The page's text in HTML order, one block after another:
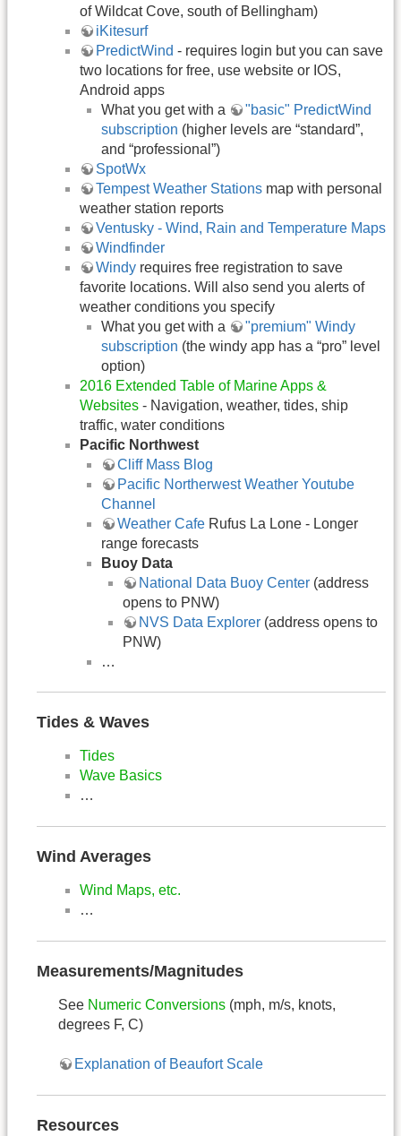
of Wildcat Cove, south of Bellingham)
iKitesurf
PredictWind - requires login but you can save
two locations for free, use website or IOS,
Android apps
What you get with a
"basic" PredictWind
subscription (higher levels are “standard”,
and “professional”)
SpotWx
Tempest Weather Stations map with personal
weather station reports
Ventusky - Wind, Rain and Temperature Maps
Windfinder
Windy requires free registration to save
favorite locations. Will also send you alerts of
weather conditions you specify
What you get with a
"premium" Windy
subscription (the windy app has a “pro” level
option)
2016 Extended Table of Marine Apps &
Websites - Navigation, weather, tides, ship
traffic, water conditions
Pacific Northwest
Cliff Mass Blog
Pacific Northerwest Weather Youtube
Channel
Weather Cafe Rufus La Lone - Longer
range forecasts
Buoy Data
National Data Buoy Center (address
opens to PNW)
NVS Data Explorer (address opens to
PNW)
…
Tides & Waves
Tides
Wave Basics
…
Wind Averages
Wind Maps, etc.
…
Measurements/Magnitudes
See Numeric Conversions (mph, m/s, knots,
degrees F, C)
Explanation of Beaufort Scale
Resources